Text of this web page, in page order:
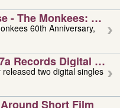
- The Monkees:
60th Anniversary,
Records Digital
two digital singles
Short Film